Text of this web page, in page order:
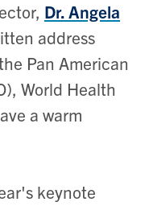
Dr. Angela
address
Pan American
World Health
a warm
keynote